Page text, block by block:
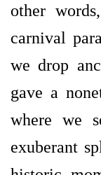
other
carnival
we drop
gave a
where we
exuberant